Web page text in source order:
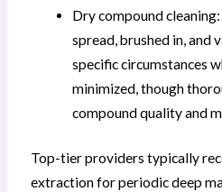
Dry compound
spread, brushed in, and
specific circumstances
minimized, though
compound quality and
Top-tier providers typically
extraction for periodic deep